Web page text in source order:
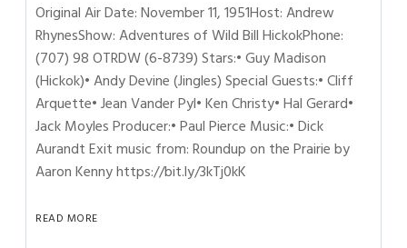
Original Air Date: November 11, 1951Host: Andrew
RhynesShow: Adventures of Wild Bill HickokPhone:
(707) 98 OTRDW (6-8739) Stars:• Guy Madison
(Hickok)• Andy Devine (Jingles) Special Guests:• Cliff
Arquette• Jean Vander Pyl• Ken Christy• Hal Gerard•
Jack Moyles Producer:• Paul Pierce Music:• Dick
Aurandt Exit music from: Roundup on the Prairie by
Aaron Kenny https://bit.ly/3kTj0kK
READ MORE